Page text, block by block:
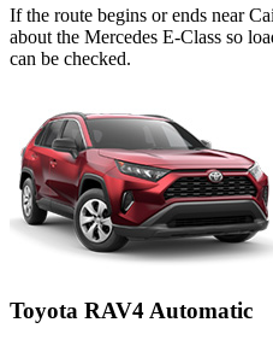
If the route begins or ends near
about the Mercedes E-Class so
can be checked.
Toyota RAV4 Automatic